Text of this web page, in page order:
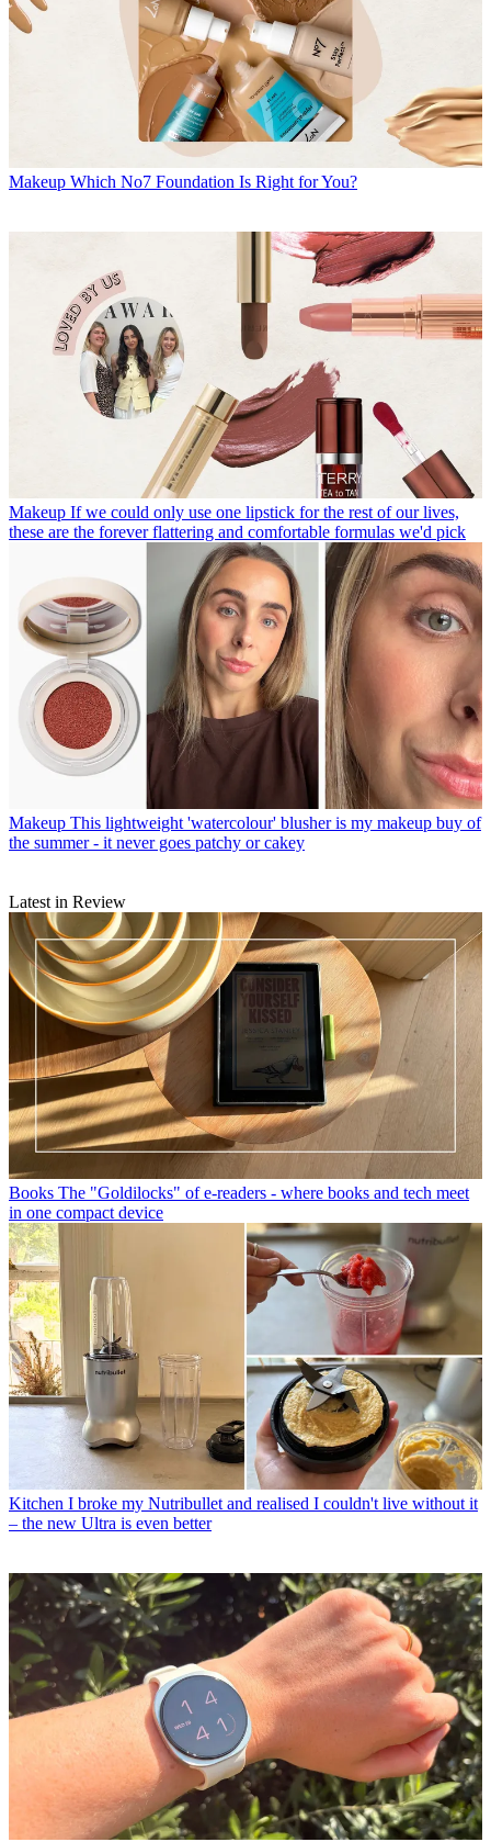
Makeup Which No7 Foundation Is Right for You?
Makeup If we could only use one lipstick for the rest of our lives,
these are the forever flattering and comfortable formulas we'd pick
Makeup This lightweight 'watercolour' blusher is my makeup buy of
the summer - it never goes patchy or cakey
Latest in Review
Books The "Goldilocks" of e-readers - where books and tech meet
in one compact device
Kitchen I broke my Nutribullet and realised I couldn't live without it
– the new Ultra is even better